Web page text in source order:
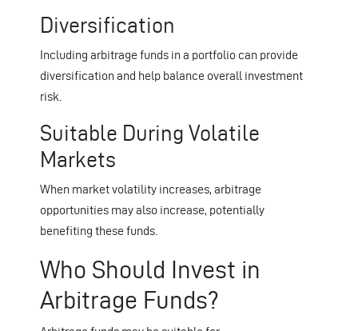
Diversification
Including arbitrage funds in a portfolio can provide
diversification and help balance overall investment
risk.
Suitable During Volatile
Markets
When market volatility increases, arbitrage
opportunities may also increase, potentially
benefiting these funds.
Who Should Invest in
Arbitrage Funds?